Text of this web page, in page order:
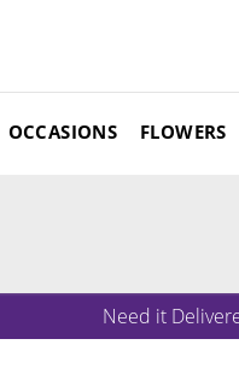
OCCASIONS FLOWERS
Need it